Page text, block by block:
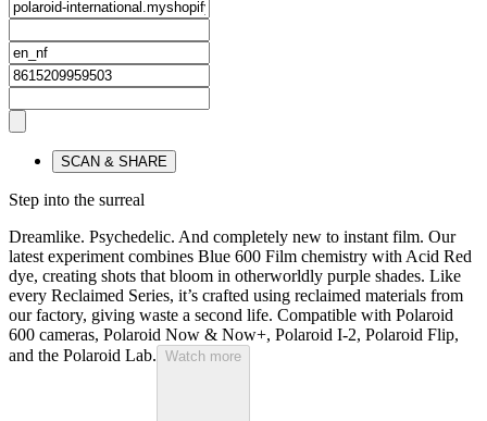
SCAN & SHARE
Step into the surreal
Dreamlike. Psychedelic. And completely new to instant film. Our
latest experiment combines Blue 600 Film chemistry with Acid Red
dye, creating shots that bloom in otherworldly purple shades. Like
every Reclaimed Series, it’s crafted using reclaimed materials from
our factory, giving waste a second life. Compatible with Polaroid
600 cameras, Polaroid Now & Now+, Polaroid I-2, Polaroid Flip,
and the Polaroid Lab. Watch more